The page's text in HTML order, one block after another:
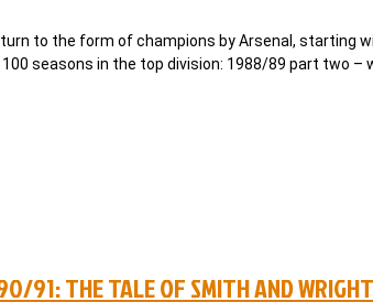
to the form of champions by Arsenal, starting
seasons in the top division: 1988/89 part two –
91: THE TALE OF SMITH AND WRIGHT